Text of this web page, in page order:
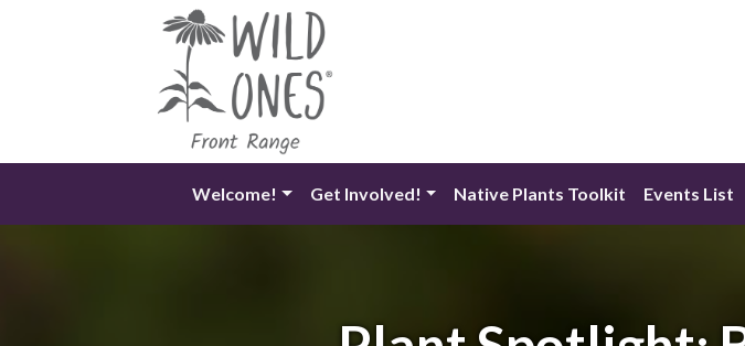
Welcome! Get Involved! Native Plants Toolkit Events List